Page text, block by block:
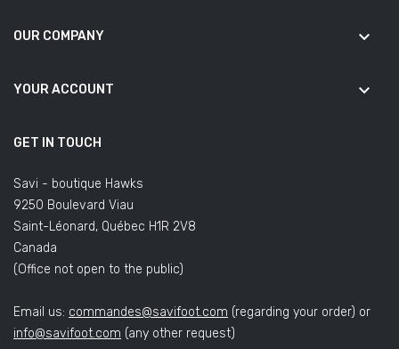
OUR COMPANY keyboard_arrow_down
YOUR ACCOUNT keyboard_arrow_down
GET IN TOUCH
Savi - boutique Hawks
9250 Boulevard Viau
Saint-Léonard, Québec H1R 2V8
Canada
(Office not open to the public)
Email us: commandes@savifoot.com (regarding your order) or
info@savifoot.com (any other request)